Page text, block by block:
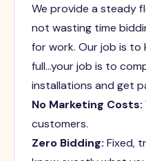
We provide a steady
not wasting time
for work. Our job is to
full...your job is to
installations and get
No Marketing Costs:
customers.
Zero Bidding: Fixed,